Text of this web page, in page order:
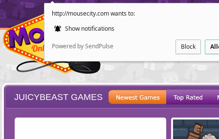
http://mousecity.com wants to:
Show notifications
Powered by SendPulse Block
JUICYBEAST GAMES